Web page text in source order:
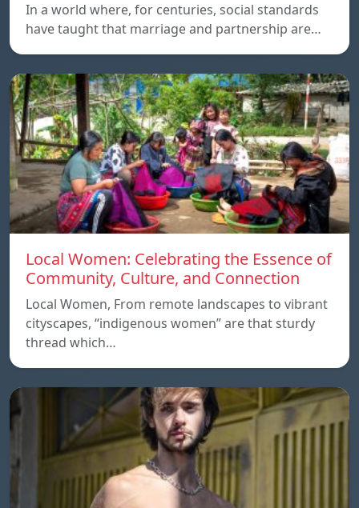
In a world where, for centuries, social standards
have taught that marriage and partnership are…
Local Women: Celebrating the Essence of
Community, Culture, and Connection
Local Women, From remote landscapes to vibrant
cityscapes, “indigenous women” are that sturdy
thread which…